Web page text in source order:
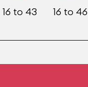
16 to 43 16 to 46